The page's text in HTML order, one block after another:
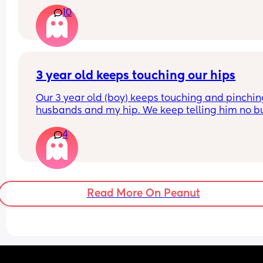
can hold her head up etc and I try to do as much
tummy time as I can. Should I be worried? I keep
seeing similar aged babies rolling and also
to crawl. Please help!
10
3 year old keeps touching our hips
Our 3 year old (boy) keeps touching and
husbands and my hip. We keep telling him no
daily. I can’t find anything about it on dr.
does anyone else deal with this and what to do?
4
Read More On Peanut